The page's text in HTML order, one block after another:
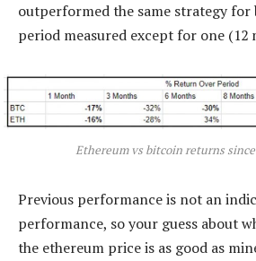
outperformed the same strategy
period measured except for one (12
Ethereum vs bitcoin returns since
Previous performance is not an
performance, so your guess about
the ethereum price is as good as